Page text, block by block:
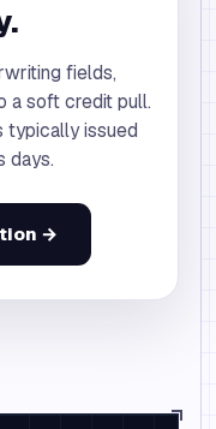
fields,
a soft credit pull.
typically issued
days.
→